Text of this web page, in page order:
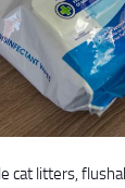
cat litters,